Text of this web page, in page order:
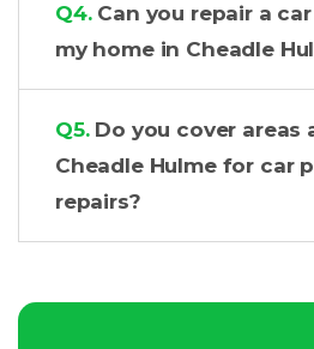
Q4.Can you repair a
my home in Cheadle
Q5.Do you cover areas
Cheadle Hulme for car
repairs?